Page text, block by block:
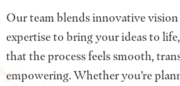
Our team blends innovative
expertise to bring your ideas to
that the process feels smooth,
empowering. Whether you’re